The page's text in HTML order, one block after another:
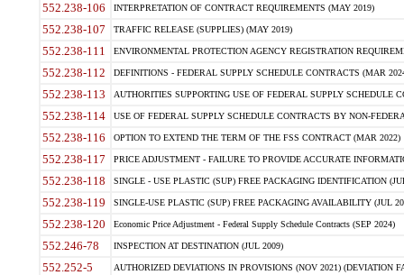
552.238-106 INTERPRETATION OF CONTRACT REQUIREMENTS (MAY 2019)
552.238-107 TRAFFIC RELEASE (SUPPLIES) (MAY 2019)
552.238-111 ENVIRONMENTAL PROTECTION AGENCY REGISTRATION
552.238-112 DEFINITIONS - FEDERAL SUPPLY SCHEDULE CONTRACTS (MAR
552.238-113 AUTHORITIES SUPPORTING USE OF FEDERAL SUPPLY SCHEDULE
552.238-114 USE OF FEDERAL SUPPLY SCHEDULE CONTRACTS BY NON-
552.238-116 OPTION TO EXTEND THE TERM OF THE FSS CONTRACT (MAR 2022)
552.238-117 PRICE ADJUSTMENT - FAILURE TO PROVIDE ACCURATE
552.238-118 SINGLE - USE PLASTIC (SUP) FREE PACKAGING IDENTIFICATION
552.238-119 SINGLE-USE PLASTIC (SUP) FREE PACKAGING AVAILABILITY (JUL
552.238-120 Economic Price Adjustment - Federal Supply Schedule Contracts (SEP 2024)
552.246-78 INSPECTION AT DESTINATION (JUL 2009)
552.252-5 AUTHORIZED DEVIATIONS IN PROVISIONS (NOV 2021) (DEVIATION